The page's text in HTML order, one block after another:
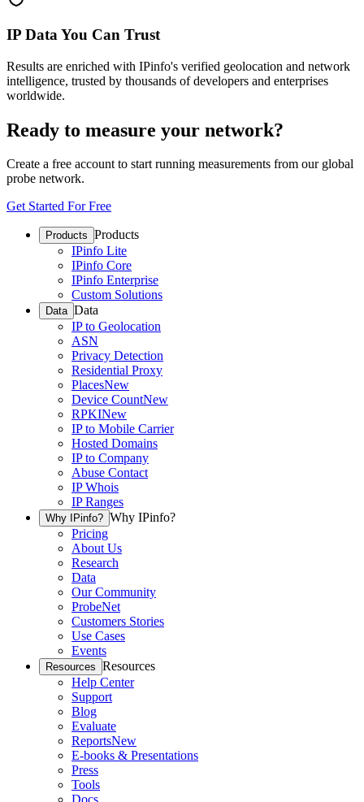
IP Data You Can Trust
Results are enriched with IPinfo's verified geolocation and network
intelligence, trusted by thousands of developers and enterprises
worldwide.
Ready to measure your network?
Create a free account to start running measurements from our global
probe network.
Get Started For Free
Products Products
IPinfo Lite
IPinfo Core
IPinfo Enterprise
Custom Solutions
Data Data
IP to Geolocation
ASN
Privacy Detection
Residential Proxy
PlacesNew
Device CountNew
RPKINew
IP to Mobile Carrier
Hosted Domains
IP to Company
Abuse Contact
IP Whois
IP Ranges
Why IPinfo? Why IPinfo?
Pricing
About Us
Research
Data
Our Community
ProbeNet
Customers Stories
Use Cases
Events
Resources Resources
Help Center
Support
Blog
Evaluate
ReportsNew
E-books & Presentations
Press
Tools